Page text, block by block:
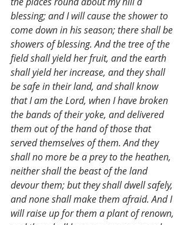
blessing; and I will cause the shower to
come down in his season; there shall be
showers of blessing. And the tree of the
field shall yield her fruit, and the earth
shall yield her increase, and they shall
be safe in their land, and shall know
that I am the Lord, when I have broken
the bands of their yoke, and delivered
them out of the hand of those that
served themselves of them. And they
shall no more be a prey to the heathen,
neither shall the beast of the land
devour them; but they shall dwell safely,
and none shall make them afraid. And I
will raise up for them a plant of renown,